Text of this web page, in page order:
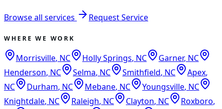
Browse all services Request Service
WHERE WE WORK
Morrisville, NC Holly Springs, NC Garner, NC
Henderson, NC Selma, NC Smithfield, NC Apex,
NC
Durham, NC Mebane, NC Youngsville, NC
Knightdale, NC Raleigh, NC Clayton, NC Roxboro,